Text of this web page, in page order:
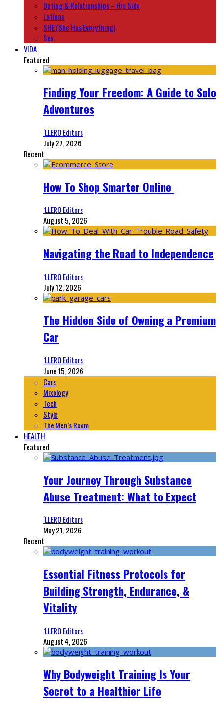
Dating & Relationships – His Side
Latinas
SHE (She Has Everything)
Sex
VIDA
Featured
Finding Your Freedom: A Guide to Solo
Adventures
‘LLERO Editors
July 27, 2026
Recent
How To Shop Smarter Online
‘LLERO Editors
August 5, 2026
Navigating the Road to Independence
‘LLERO Editors
July 12, 2026
The Hidden Side of Owning a Premium
Car
‘LLERO Editors
June 15, 2026
Cars
Mixology
Tech
Style
The Men’s Room
HEALTH
Featured
Your Journey Through Substance
Abuse Treatment: What to Expect
‘LLERO Editors
May 21, 2026
Recent
Essential Fitness Protocols for
Building Strength, Endurance, &
Vitality
‘LLERO Editors
August 4, 2026
Why Bodyweight Training Is Your
Secret to a Healthier Life